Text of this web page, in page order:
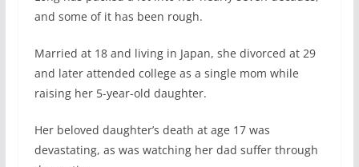
and some of it has been rough.
Married at 18 and living in Japan, she divorced at 29
and later attended college as a single mom while
raising her 5-year-old daughter.
Her beloved daughter’s death at age 17 was
devastating, as was watching her dad suffer through